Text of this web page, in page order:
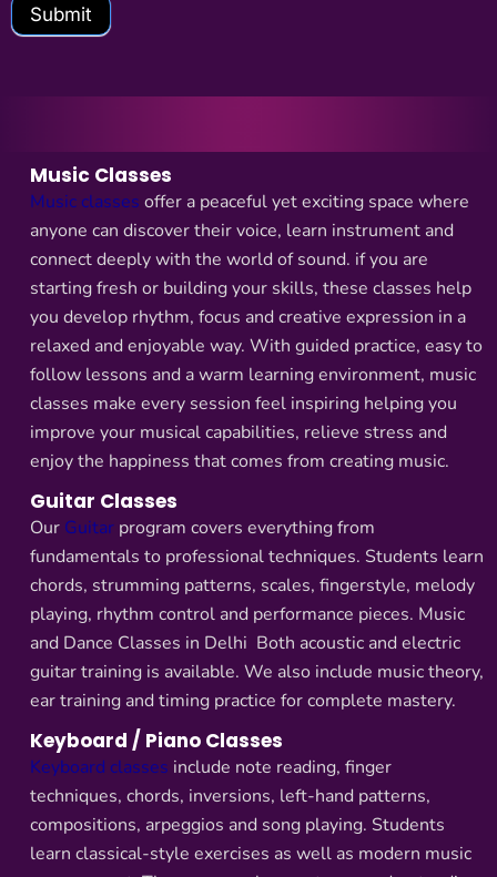
Submit
Music Classes
Music classes offer a peaceful yet exciting space where
anyone can discover their voice, learn instrument and
connect deeply with the world of sound. if you are
starting fresh or building your skills, these classes help
you develop rhythm, focus and creative expression in a
relaxed and enjoyable way. With guided practice, easy to
follow lessons and a warm learning environment, music
classes make every session feel inspiring helping you
improve your musical capabilities, relieve stress and
enjoy the happiness that comes from creating music.
Guitar Classes
Our Guitar program covers everything from
fundamentals to professional techniques. Students learn
chords, strumming patterns, scales, fingerstyle, melody
playing, rhythm control and performance pieces. Music
and Dance Classes in Delhi Both acoustic and electric
guitar training is available. We also include music theory,
ear training and timing practice for complete mastery.
Keyboard / Piano Classes
Keyboard classes include note reading, finger
techniques, chords, inversions, left-hand patterns,
compositions, arpeggios and song playing. Students
learn classical-style exercises as well as modern music